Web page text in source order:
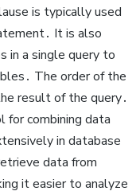
is typically used
It is also
in a single query to
The order of the
result of the query․
for combining data
in database
data from
it easier to analyze